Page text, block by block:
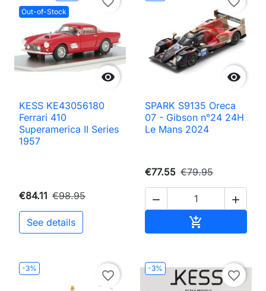
Out-of-Stock

KESS KE43056180
Ferrari 410
Superamerica II Series
1957
€84.11 €98.95
See details

SPARK S9135 Oreca
07 - Gibson n°24 24H
Le Mans 2024
€77.55 €79.95
 

-3%
favorite_border
-3%
favorite_border